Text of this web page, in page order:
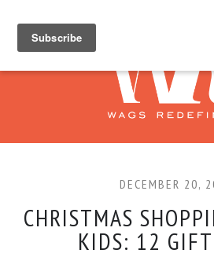
DECEMBER 20,
CHRISTMAS
KIDS: 12